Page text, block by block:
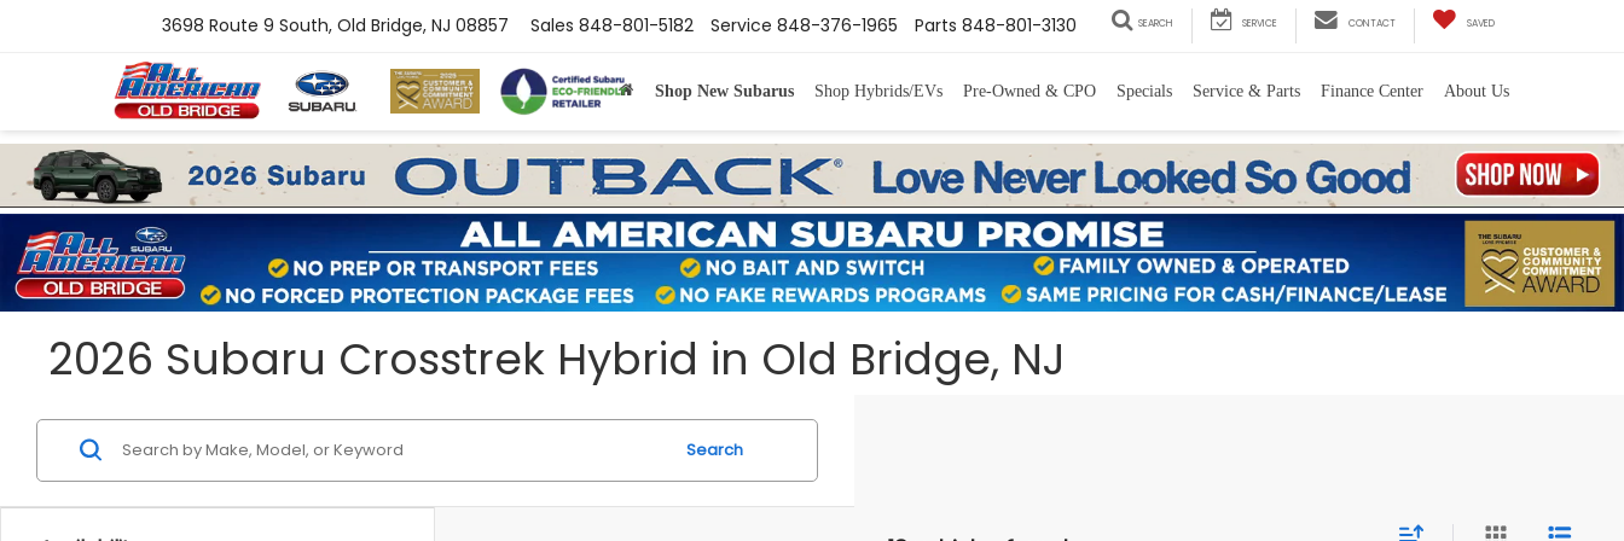
3698 Route 9 South, Old Bridge, NJ 08857 Parts 848-801-3130
Service 848-376-1965
Sales 848-801-5182 SEARCH SERVICE CONTACT SAVED
Shop New Subarus Shop Hybrids/EVs Pre-Owned & CPO Specials Service & Parts Finance Center About Us
2026 Subaru Crosstrek Hybrid in Old Bridge, NJ
Search